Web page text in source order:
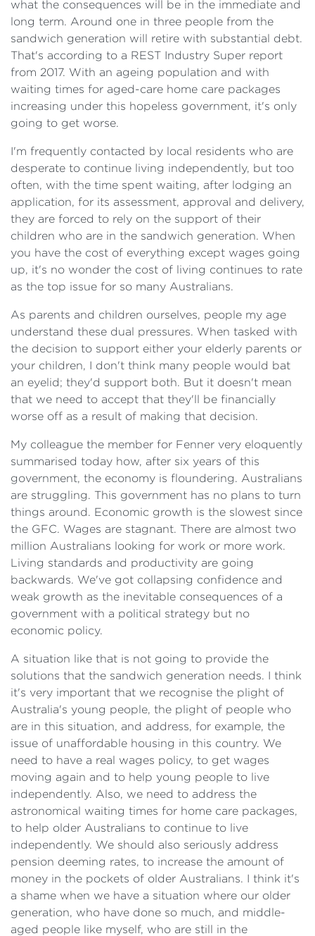
what the consequences will be in the immediate and
long term. Around one in three people from the
sandwich generation will retire with substantial debt.
That's according to a REST Industry Super report
from 2017. With an ageing population and with
waiting times for aged-care home care packages
increasing under this hopeless government, it's only
going to get worse.
I'm frequently contacted by local residents who are
desperate to continue living independently, but too
often, with the time spent waiting, after lodging an
application, for its assessment, approval and delivery,
they are forced to rely on the support of their
children who are in the sandwich generation. When
you have the cost of everything except wages going
up, it's no wonder the cost of living continues to rate
as the top issue for so many Australians.
As parents and children ourselves, people my age
understand these dual pressures. When tasked with
the decision to support either your elderly parents or
your children, I don't think many people would bat
an eyelid; they'd support both. But it doesn't mean
that we need to accept that they'll be financially
worse off as a result of making that decision.
My colleague the member for Fenner very eloquently
summarised today how, after six years of this
government, the economy is floundering. Australians
are struggling. This government has no plans to turn
things around. Economic growth is the slowest since
the GFC. Wages are stagnant. There are almost two
million Australians looking for work or more work.
Living standards and productivity are going
backwards. We've got collapsing confidence and
weak growth as the inevitable consequences of a
government with a political strategy but no
economic policy.
A situation like that is not going to provide the
solutions that the sandwich generation needs. I think
it's very important that we recognise the plight of
Australia's young people, the plight of people who
are in this situation, and address, for example, the
issue of unaffordable housing in this country. We
need to have a real wages policy, to get wages
moving again and to help young people to live
independently. Also, we need to address the
astronomical waiting times for home care packages,
to help older Australians to continue to live
independently. We should also seriously address
pension deeming rates, to increase the amount of
money in the pockets of older Australians. I think it's
a shame when we have a situation where our older
generation, who have done so much, and middle-
aged people like myself, who are still in the